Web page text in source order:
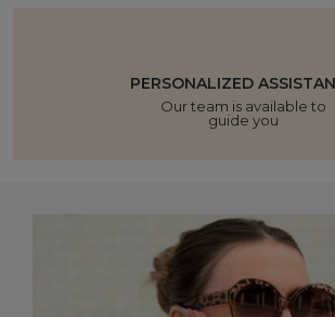
PERSONALIZED
Our team is available to
guide you